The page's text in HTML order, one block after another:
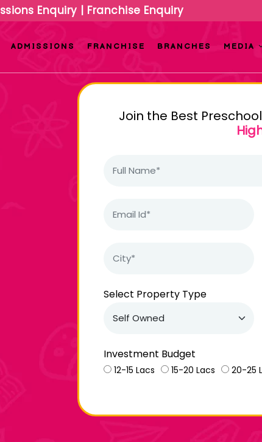
Enquiry | Franchise Enquiry
ADMISSIONS FRANCHISE BRANCHES MEDIA
Join the Best
Select Property Type
Investment Budget
12-15 Lacs 15-20 Lacs 20-25